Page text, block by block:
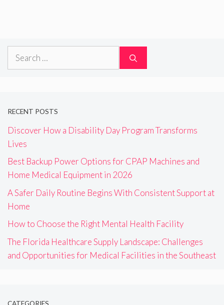
Search
RECENT POSTS
Discover How a Disability Day Program Transforms
Lives
Best Backup Power Options for CPAP Machines and
Home Medical Equipment in 2026
A Safer Daily Routine Begins With Consistent Support at
Home
How to Choose the Right Mental Health Facility
The Florida Healthcare Supply Landscape: Challenges
and Opportunities for Medical Facilities in the Southeast